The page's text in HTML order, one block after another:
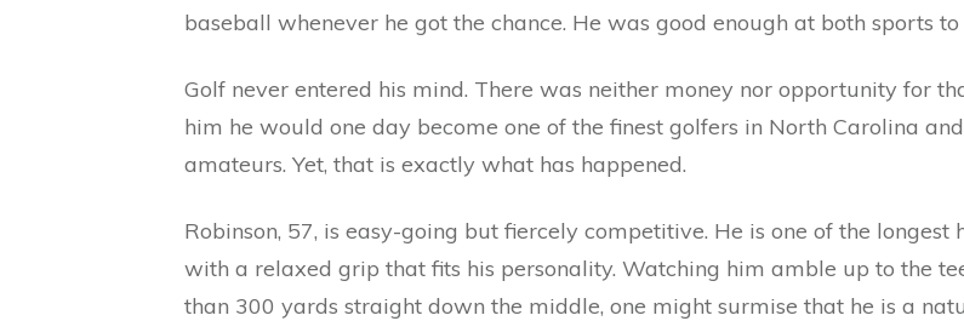
baseball whenever he got the chance. He was good enough at both sports
Golf never entered his mind. There was neither money nor opportunity for
him he would one day become one of the finest golfers in North Carolina
amateurs. Yet, that is exactly what has happened.
Robinson, 57, is easy-going but fiercely competitive. He is one of the
with a relaxed grip that fits his personality. Watching him amble up to the
than 300 yards straight down the middle, one might surmise that he is a